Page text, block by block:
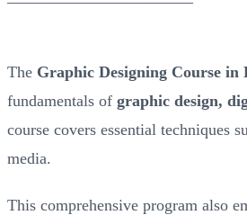
The Graphic Designing Course
fundamentals of graphic design,
course covers essential techniques
media.
This comprehensive program also